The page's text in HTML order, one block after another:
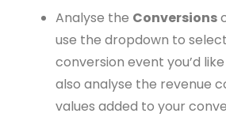
Analyse the Conversions
use the dropdown to
conversion event you’d
also analyse the revenue
values added to your